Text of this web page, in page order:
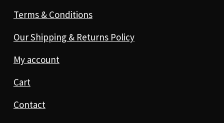
Terms & Conditions
Our Shipping & Returns Policy
My account
Cart
Contact